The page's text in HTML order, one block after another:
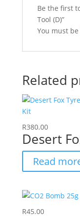
Be the first
Tool (D)”
You must be
Related
R380.00
Desert
Read
R45.00